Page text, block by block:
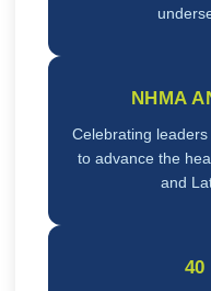
NHMA
Celebrating
to advance the
and
40